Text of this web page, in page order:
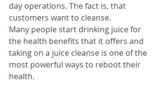
day operations. The fact is, that
customers want to cleanse.
Many people start drinking juice for
the health benefits that it offers and
taking on a juice cleanse is one of the
most powerful ways to reboot their
health.